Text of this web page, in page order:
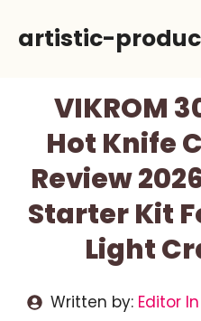
artistic-
VIKROM
Hot Knife
Review
Starter Kit
Light
Written by: Editor